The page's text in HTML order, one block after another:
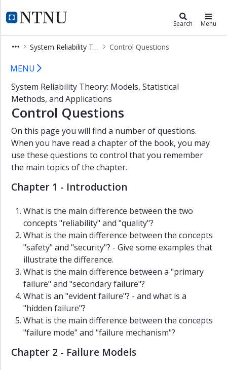
NTNU Home
ROSS Gemini Centre Search Menu
System Reliability Theory Control Questions
Control Questions
×
Background
members
Studies
and
Courses
Research
Publications
Books
Journal
and
conference
Doctoral
Dissertations
ROSS
Reports
Slides
Master
Theses
Resources
MENU
System Reliability Theory: Models, Statistical
Methods, and Applications
Control Questions
On this page you will find a number of questions.
When you have read a chapter of the book, you may
use these questions to control that you remember
the main topics of the chapter.
Chapter 1 - Introduction
What is the main difference between the two
concepts "reliability" and "quality"?
What is the main difference between the concepts
"safety" and "security"? - Give some examples that
illustrate the difference.
What is the main difference between a "primary
failure" and "secondary failure"?
What is an "evident failure"? - and what is a
"hidden failure"?
What is the main difference between the concepts
"failure mode" and "failure mechanism"?
Chapter 2 - Failure Models